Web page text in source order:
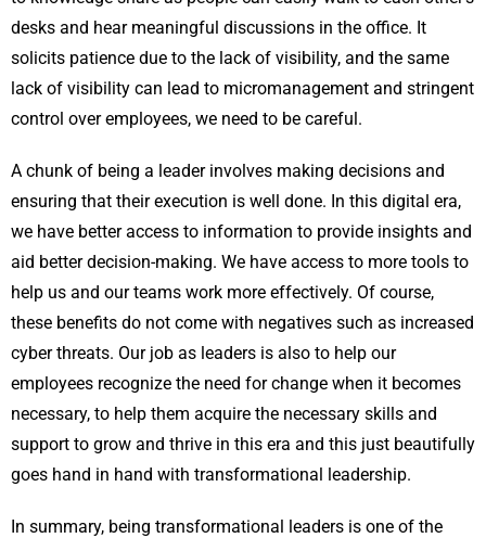
desks and hear meaningful discussions in the office. It
solicits patience due to the lack of visibility, and the same
lack of visibility can lead to micromanagement and stringent
control over employees, we need to be careful.
A chunk of being a leader involves making decisions and
ensuring that their execution is well done. In this digital era,
we have better access to information to provide insights and
aid better decision-making. We have access to more tools to
help us and our teams work more effectively. Of course,
these benefits do not come with negatives such as increased
cyber threats. Our job as leaders is also to help our
employees recognize the need for change when it becomes
necessary, to help them acquire the necessary skills and
support to grow and thrive in this era and this just beautifully
goes hand in hand with transformational leadership.
In summary, being transformational leaders is one of the